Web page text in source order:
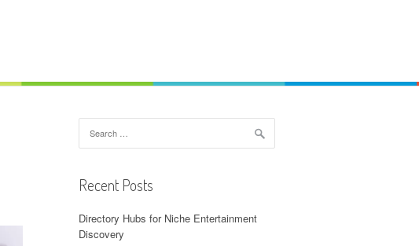
for:
Recent Posts
Directory Hubs for Niche Entertainment
Discovery